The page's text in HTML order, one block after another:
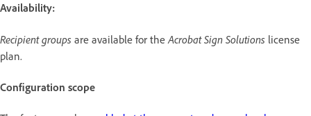
Availability:
Recipient groups are available for the Acrobat Sign Solutions license
plan.
Configuration scope